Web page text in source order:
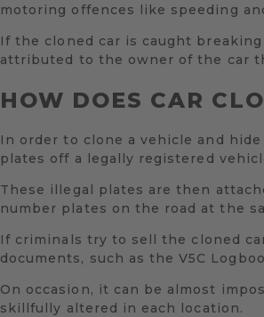
motoring offences like speeding
If the cloned car is caught
attributed to the owner of the car
HOW DOES CAR
In order to clone a vehicle and
plates off a legally registered
These illegal plates are then
number plates on the road at the
If criminals try to sell the cloned
documents, such as the V5C
On occasion, it can be almost
skillfully altered in each location.